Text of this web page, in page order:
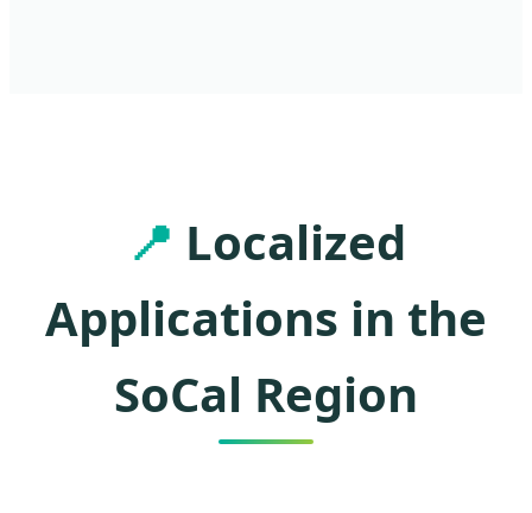
📍 Localized
Applications in the
SoCal Region